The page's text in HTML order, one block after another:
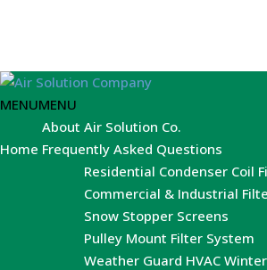
MENUMENU
Home
About Air Solution Co.
Frequently Asked Questions
Residential Condenser Coil
Commercial & Industrial
Snow Stopper Screens
Pulley Mount Filter System
Weather Guard HVAC